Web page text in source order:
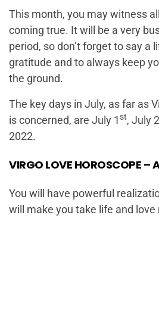
This month, you may witness
coming true. It will be a very
period, so don’t forget to say a
gratitude and to always keep
the ground.
The key days in July, as far as
is concerned, are July 1st, July
2022.
VIRGO LOVE HOROSCOPE –
You will have powerful
will make you take life and love